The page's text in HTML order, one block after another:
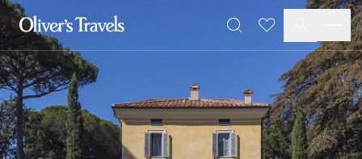
Destinations
France
Britain & Ireland
Italy
Spain
Greece
Portugal
Favourites